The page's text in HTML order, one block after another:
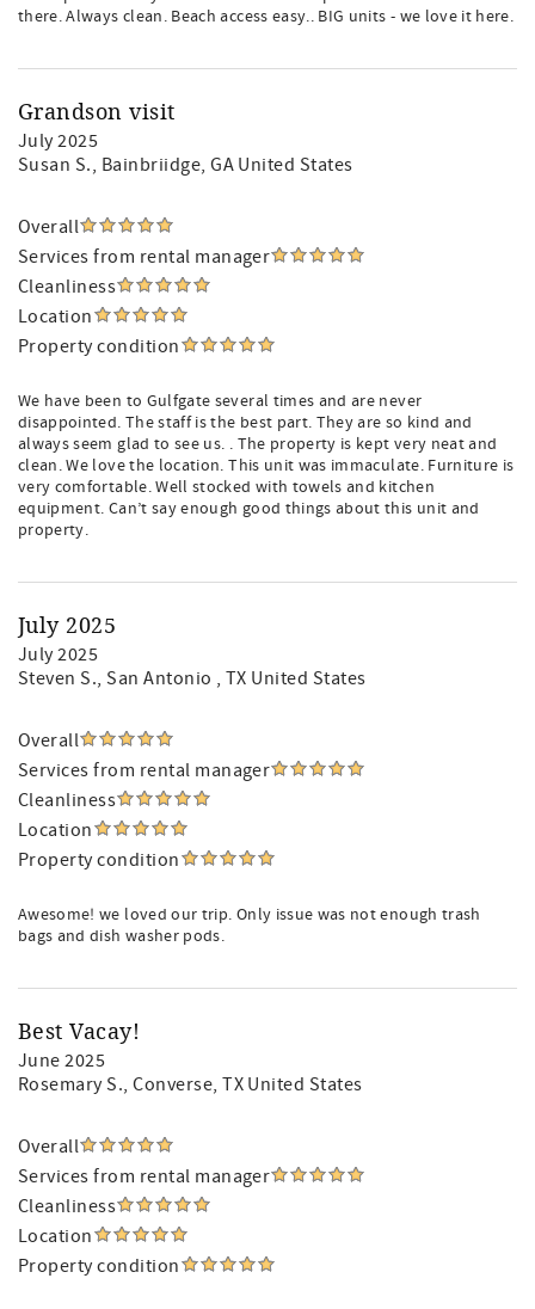
there. Always clean. Beach access easy.. BIG units - we love it here.
Grandson visit
July 2025
Susan S., Bainbriidge, GA United States
Overall
Services from rental manager
Cleanliness
Location
Property condition
We have been to Gulfgate several times and are never
disappointed. The staff is the best part. They are so kind and
always seem glad to see us. . The property is kept very neat and
clean. We love the location. This unit was immaculate. Furniture is
very comfortable. Well stocked with towels and kitchen
equipment. Can’t say enough good things about this unit and
property.
July 2025
July 2025
Steven S., San Antonio , TX United States
Overall
Services from rental manager
Cleanliness
Location
Property condition
Awesome! we loved our trip. Only issue was not enough trash
bags and dish washer pods.
Best Vacay!
June 2025
Rosemary S., Converse, TX United States
Overall
Services from rental manager
Cleanliness
Location
Property condition